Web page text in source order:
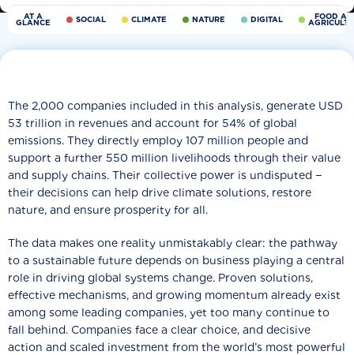
AT A
GLANCE SOCIAL CLIMATE NATURE DIGITAL FOOD
The 2,000 companies included in this analysis, generate USD
53 trillion in revenues and account for 54% of global
emissions. They directly employ 107 million people and
support a further 550 million livelihoods through their value
and supply chains. Their collective power is undisputed −
their decisions can help drive climate solutions, restore
nature, and ensure prosperity for all.
The data makes one reality unmistakably clear: the pathway
to a sustainable future depends on business playing a central
role in driving global systems change. Proven solutions,
effective mechanisms, and growing momentum already exist
among some leading companies, yet too many continue to
fall behind. Companies face a clear choice, and decisive
action and scaled investment from the world’s most powerful